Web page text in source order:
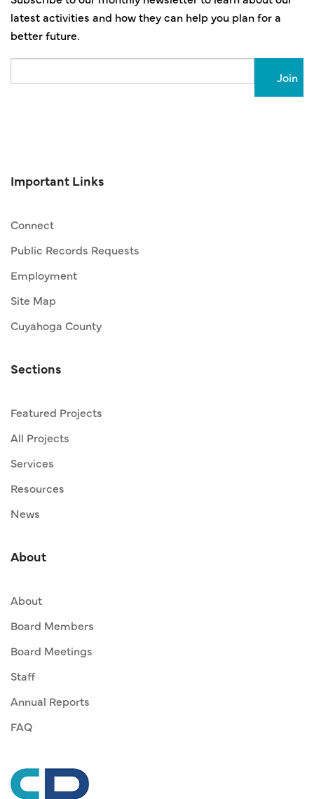
latest activities and how they can help you plan for a
better future.
Important Links
Connect
Public Records Requests
Employment
Site Map
Cuyahoga County
Sections
Featured Projects
All Projects
Services
Resources
News
About
About
Board Members
Board Meetings
Staff
Annual Reports
FAQ